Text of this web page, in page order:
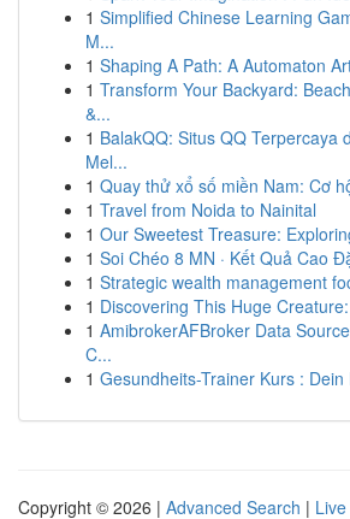
1 Simplified Chinese Learning
M...
1 Shaping A Path: A Automaton
1 Transform Your Backyard:
&...
1 BalakQQ: Situs QQ Terpercaya
Mel...
1 Quay thử xổ số miền Nam: Cơ
1 Travel from Noida to Nainital
1 Our Sweetest Treasure:
1 Soi Chéo 8 MN · Kết Quả Cao
1 Strategic wealth management
1 Discovering This Huge
1 AmibrokerAFBroker Data
C...
1 Gesundheits-Trainer Kurs : Dein
Copyright © 2026 | Advanced Search | Live